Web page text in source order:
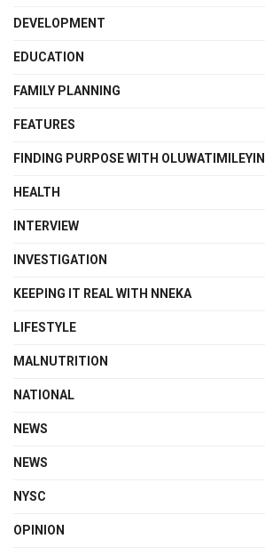
DEVELOPMENT
EDUCATION
FAMILY PLANNING
FEATURES
FINDING PURPOSE WITH OLUWATIMILEYIN
HEALTH
INTERVIEW
INVESTIGATION
KEEPING IT REAL WITH NNEKA
LIFESTYLE
MALNUTRITION
NATIONAL
NEWS
NEWS
NYSC
OPINION